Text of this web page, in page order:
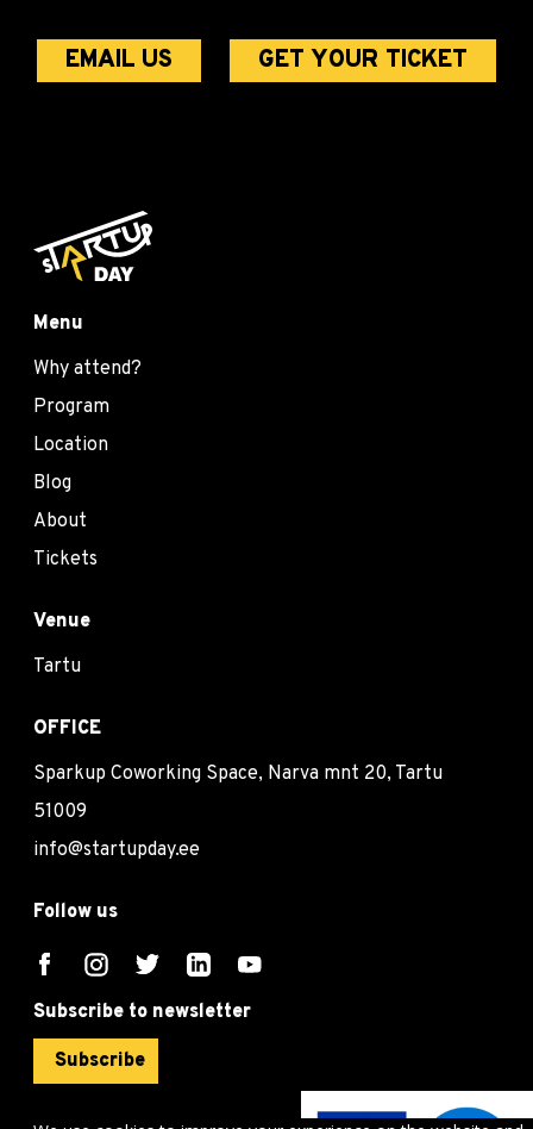
EMAIL US GET YOUR TICKET
Menu
Why attend?
Program
Location
Blog
About
Tickets
Venue
Tartu
OFFICE
Sparkup Coworking Space, Narva mnt 20, Tartu
51009
info@startupday.ee
Follow us
Subscribe to newsletter
Subscribe